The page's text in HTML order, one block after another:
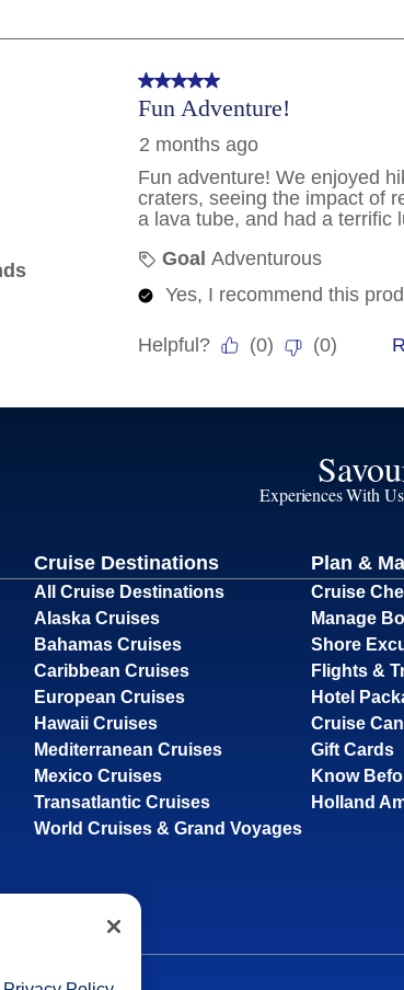
Experiences With
Cruise Destinations
All Cruise Destinations
Alaska Cruises
Bahamas Cruises
Caribbean Cruises
European Cruises
Hawaii Cruises
Mediterranean Cruises
Mexico Cruises
Transatlantic Cruises
World Cruises & Grand Voyages
Plan &
Cruise
Manage
Shore
Flights &
Hotel
Cruise
Gift Cards
Know
Holland